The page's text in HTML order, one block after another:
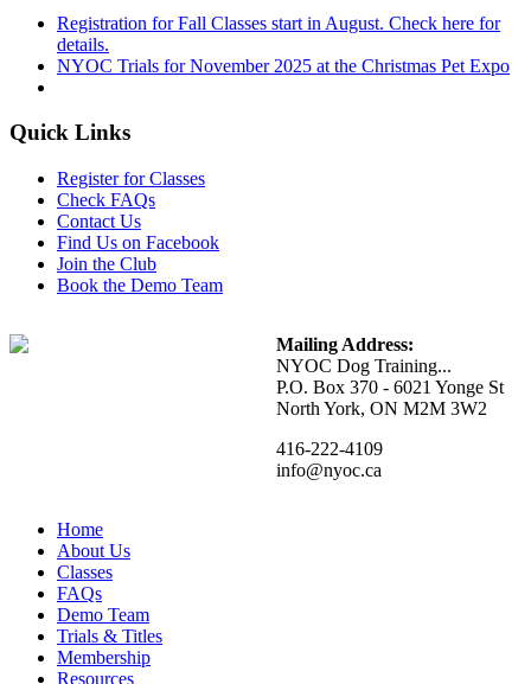
Registration for Fall Classes start in August. Check here for
details.
NYOC Trials for November 2025 at the Christmas Pet Expo
Quick Links
Register for Classes
Check FAQs
Contact Us
Find Us on Facebook
Join the Club
Book the Demo Team
Mailing Address:
NYOC Dog Training...
P.O. Box 370 - 6021 Yonge St
North York, ON M2M 3W2
416-222-4109
info@nyoc.ca
Home
About Us
Classes
FAQs
Demo Team
Trials & Titles
Membership
Resources